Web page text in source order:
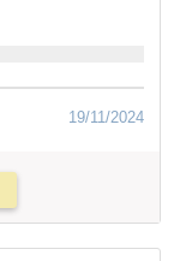
19/11/2024